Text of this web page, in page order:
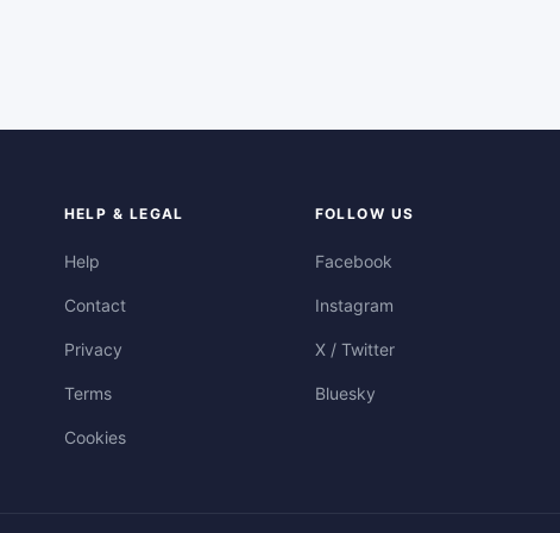
HELP & LEGAL
Help
Contact
Privacy
Terms
Cookies
FOLLOW US
Facebook
Instagram
X / Twitter
Bluesky